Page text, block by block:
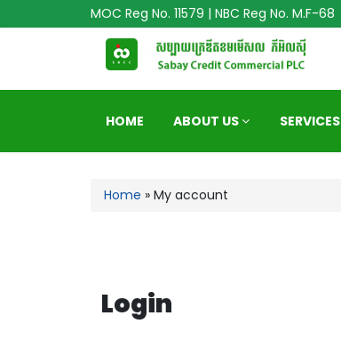
MOC Reg No. 11579 | NBC Reg No. M.F-68
HOME ABOUT US SERVICES
Home » My account
Login